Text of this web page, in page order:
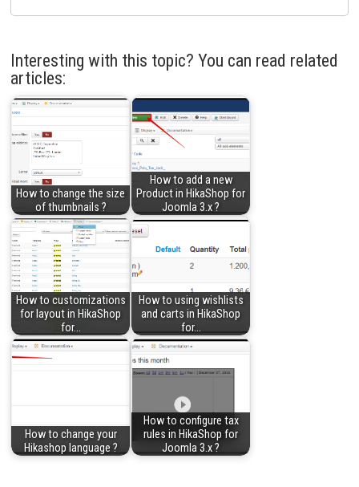
Interesting with this topic? You can read related
articles:
How to change the size
of thumbnails ?
How to add a new
Product in HikaShop for
Joomla 3.x ?
How to customizations
for layout in HikaShop
for…
How to using wishlists
and carts in HikaShop
for…
How to change your
Hikashop language ?
How to configure tax
rules in HikaShop for
Joomla 3.x ?